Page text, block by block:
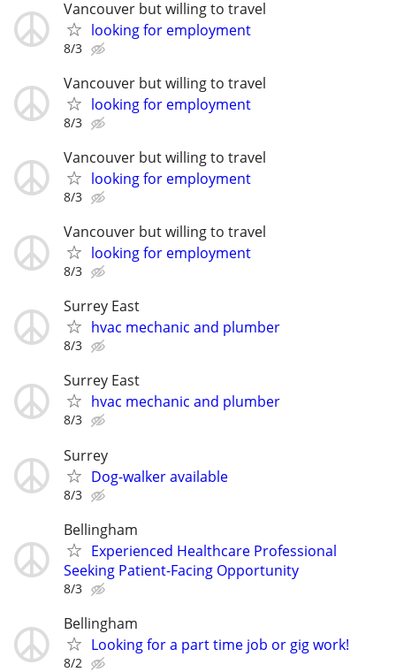
Vancouver but willing to travel
looking for employment
8/3
Vancouver but willing to travel
looking for employment
8/3
Vancouver but willing to travel
looking for employment
8/3
Vancouver but willing to travel
looking for employment
8/3
Surrey East
hvac mechanic and plumber
8/3
Surrey East
hvac mechanic and plumber
8/3
Surrey
Dog-walker available
8/3
Bellingham
Experienced Healthcare Professional
Seeking Patient-Facing Opportunity
8/3
Bellingham
Looking for a part time job or gig work!
8/2